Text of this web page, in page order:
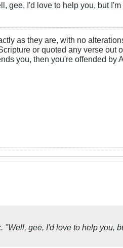
gee, I'd love to help you, but
as they are, with no
or quoted any verse out
you, then you're offended by
gee, I'd love to help you,